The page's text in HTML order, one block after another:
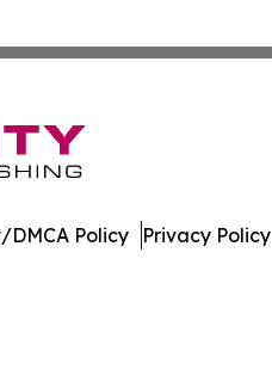
DMCA Policy Privacy Policy